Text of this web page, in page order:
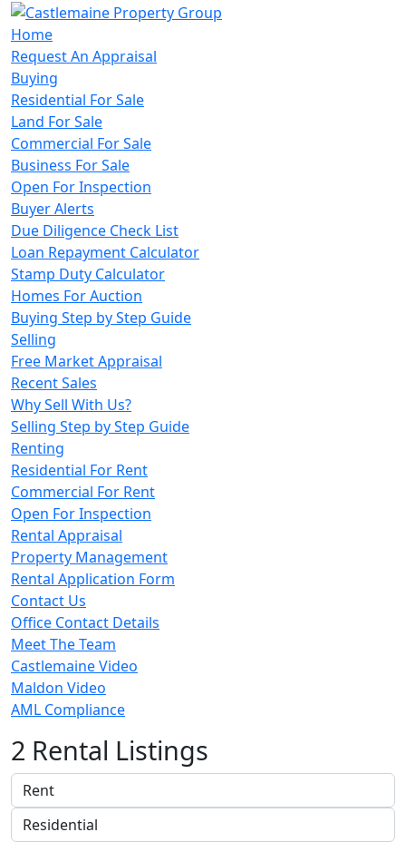
Home
Request An Appraisal
Buying
Residential For Sale
Land For Sale
Commercial For Sale
Business For Sale
Open For Inspection
Buyer Alerts
Due Diligence Check List
Loan Repayment Calculator
Stamp Duty Calculator
Homes For Auction
Buying Step by Step Guide
Selling
Free Market Appraisal
Recent Sales
Why Sell With Us?
Selling Step by Step Guide
Renting
Residential For Rent
Commercial For Rent
Open For Inspection
Rental Appraisal
Property Management
Rental Application Form
Contact Us
Office Contact Details
Meet The Team
Castlemaine Video
Maldon Video
AML Compliance
2 Rental Listings